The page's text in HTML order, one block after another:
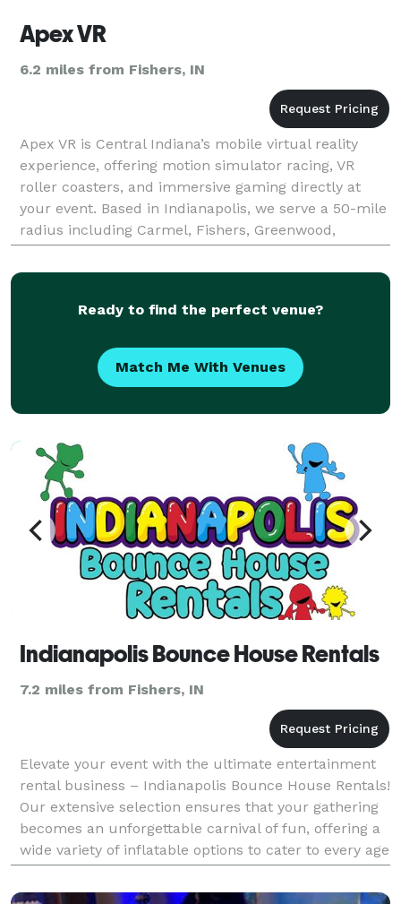
Apex VR
6.2 miles from Fishers, IN
Apex VR is Central Indiana’s mobile virtual reality
experience, offering motion simulator racing, VR
roller coasters, and immersive gaming directly at
your event. Based in Indianapolis, we serve a 50-mile
radius including Carmel, Fishers, Greenwood,
Noblesville, Zionsville, and more. Perfect for bir
Ready to find the perfect venue?
Match Me With Venues
Indianapolis Bounce House Rentals
7.2 miles from Fishers, IN
Elevate your event with the ultimate entertainment
rental business – Indianapolis Bounce House Rentals!
Our extensive selection ensures that your gathering
becomes an unforgettable carnival of fun, offering a
wide variety of inflatable options to cater to every age
group and theme. Picture the excit